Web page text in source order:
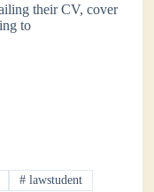
their CV, cover
to
#lawstudent